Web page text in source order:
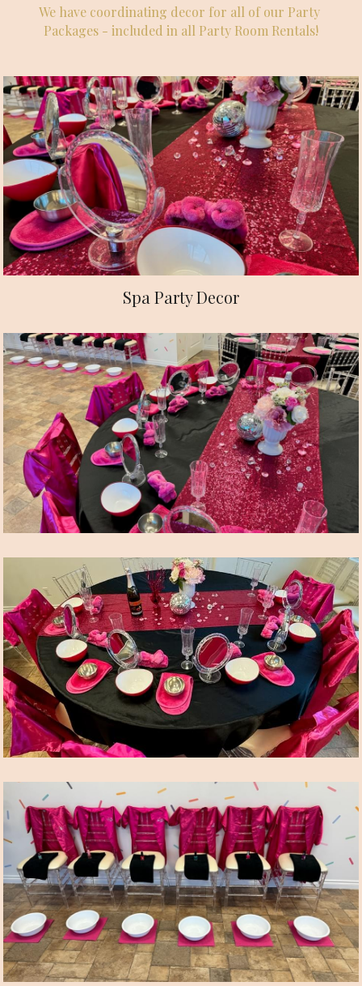
We have coordinating decor for all of our Party
Packages - included in all Party Room Rentals!
Spa Party Decor